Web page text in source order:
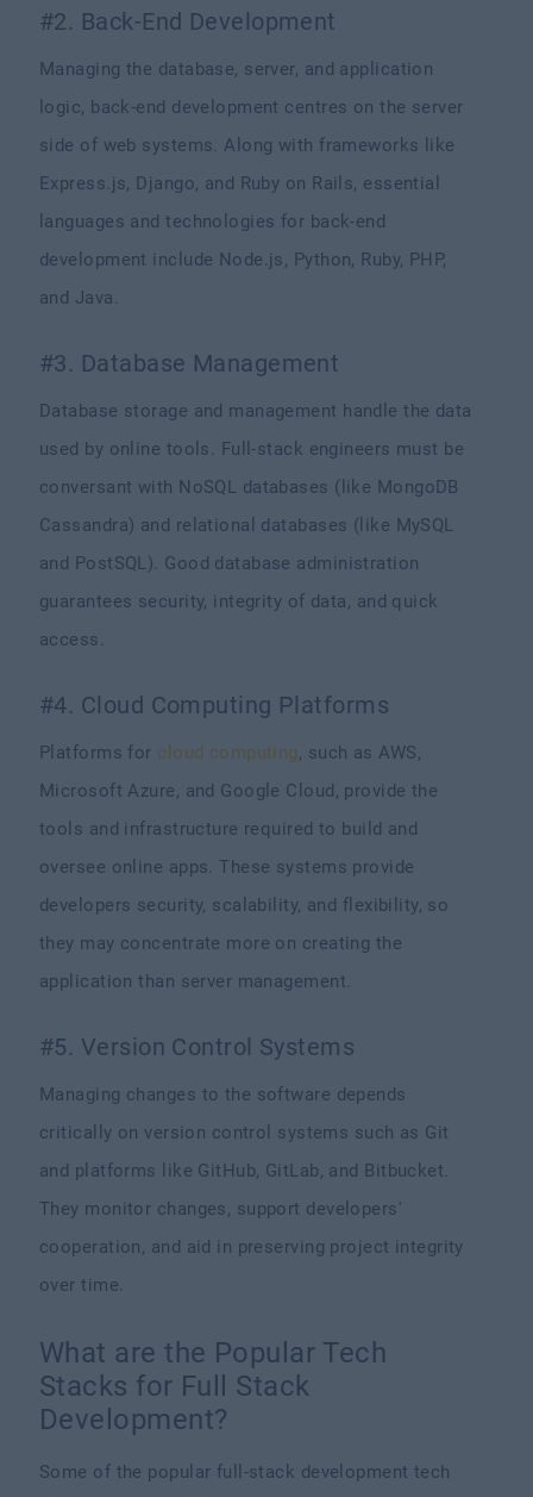
#2. Back-End Development
Managing the database, server, and application
logic, back-end development centres on the server
side of web systems. Along with frameworks like
Express.js, Django, and Ruby on Rails, essential
languages and technologies for back-end
development include Node.js, Python, Ruby, PHP,
and Java.
#3. Database Management
Database storage and management handle the data
used by online tools. Full-stack engineers must be
conversant with NoSQL databases (like MongoDB
Cassandra) and relational databases (like MySQL
and PostSQL). Good database administration
guarantees security, integrity of data, and quick
access.
#4. Cloud Computing Platforms
Platforms for cloud computing, such as AWS,
Microsoft Azure, and Google Cloud, provide the
tools and infrastructure required to build and
oversee online apps. These systems provide
developers security, scalability, and flexibility, so
they may concentrate more on creating the
application than server management.
#5. Version Control Systems
Managing changes to the software depends
critically on version control systems such as Git
and platforms like GitHub, GitLab, and Bitbucket.
They monitor changes, support developers'
cooperation, and aid in preserving project integrity
over time.
What are the Popular Tech
Stacks for Full Stack
Development?
Some of the popular full-stack development tech